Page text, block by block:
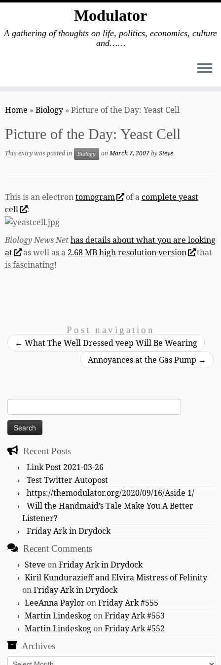
to
Modulator
A gathering of thoughts on life, politics, economics, culture
and……
Home » Biology » Picture of the Day: Yeast Cell
Picture of the Day: Yeast Cell
This entry was posted in Biology onMarch 7, 2007bySteve
This is an electrontomogram of acomplete yeast
cell
:
Biology News Nethas details about what you are looking
at
as well as a 2.68 MB high resolution version
that
is fascinating!
Post navigation
← What The Well Dressed veep Will Be Wearing
Annoyances at the Gas Pump →
Search
for:
Recent Posts
Link Post 2021-03-26
Test Twitter Autopost
https://themodulator.org/2020/09/16/Aside 1/
Will the Handmaid’s Tale Make You A Better
Listener?
Friday Ark in Drydock
Recent Comments
Steve onFriday Ark in Drydock
Kiril Kundurazieff and Elvira Mistress of Felinity
onFriday Ark in Drydock
LeeAnna Paylor onFriday Ark #555
Martin Lindeskog onFriday Ark #553
Martin Lindeskog onFriday Ark #552
Archives
Archives